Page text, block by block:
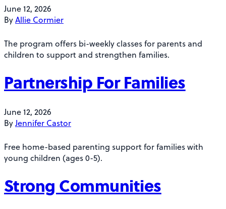
June 12, 2026
ByAllie Cormier
The program offers bi-weekly classes for parents and
children to support and strengthen families.
Partnership For Families
June 12, 2026
ByJennifer Castor
Free home-based parenting support for families with
young children (ages 0-5).
Strong Communities